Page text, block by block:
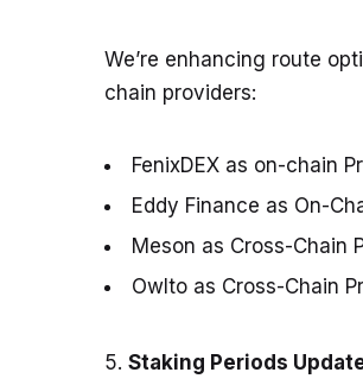
We’re enhancing route
chain providers:
FenixDEX as on-chain
Eddy Finance as On-
Meson as Cross-Chain
Owlto as Cross-Chain
Staking Periods